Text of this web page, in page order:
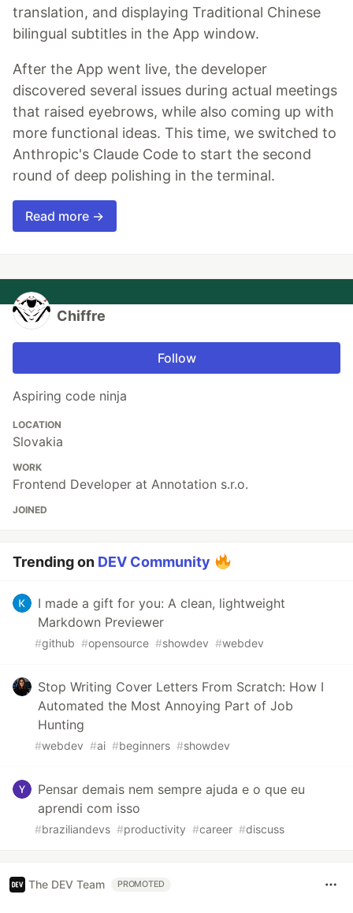
translation, and displaying Traditional Chinese
bilingual subtitles in the App window.
After the App went live, the developer
discovered several issues during actual meetings
that raised eyebrows, while also coming up with
more functional ideas. This time, we switched to
Anthropic's Claude Code to start the second
round of deep polishing in the terminal.
Read more →
Chiffre
Follow
Aspiring code ninja
LOCATION
Slovakia
WORK
Frontend Developer at Annotation s.r.o.
JOINED
Trending on DEV Community
I made a gift for you: A clean, lightweight
Markdown Previewer
#github #opensource #showdev #webdev
Stop Writing Cover Letters From Scratch: How I
Automated the Most Annoying Part of Job
Hunting
#webdev #ai #beginners #showdev
Pensar demais nem sempre ajuda e o que eu
aprendi com isso
#braziliandevs #productivity #career #discuss
The DEV Team PROMOTED